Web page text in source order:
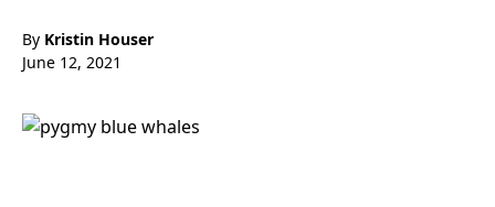
By Kristin Houser
June 12, 2021